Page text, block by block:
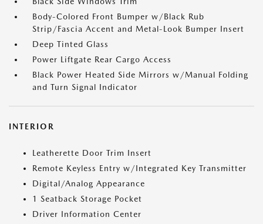
Body-Colored Front Bumper w/Black Rub
Strip/Fascia Accent and Metal-Look Bumper Insert
Deep Tinted Glass
Power Liftgate Rear Cargo Access
Black Power Heated Side Mirrors w/Manual Folding
and Turn Signal Indicator
INTERIOR
Leatherette Door Trim Insert
Remote Keyless Entry w/Integrated Key Transmitter
Digital/Analog Appearance
1 Seatback Storage Pocket
Driver Information Center